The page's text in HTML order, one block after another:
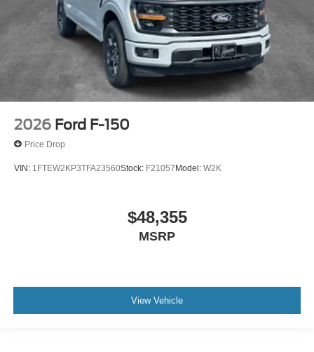
2026 Ford F-150
Price Drop
VIN: 1FTEW2KP3TFA23560Stock: F21057 Model: W2K
$48,355
MSRP
View Vehicle